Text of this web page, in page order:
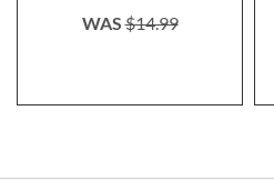
WAS$14.99